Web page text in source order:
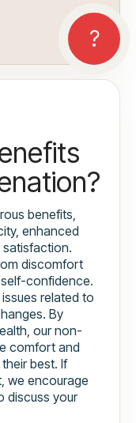
benefits,
enhanced
satisfaction.
discomfort
confidence.
related to
By
our non-
comfort and
best. If
we encourage
discuss your